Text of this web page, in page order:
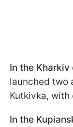
In the Kharkiv
launched two
Kutkivka,
In the